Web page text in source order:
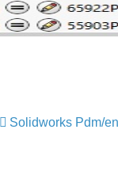
Solidworks Pdm/